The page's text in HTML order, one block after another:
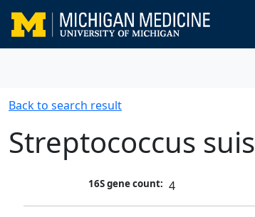
Back to search result
Streptococcus suis
16S gene count: 4